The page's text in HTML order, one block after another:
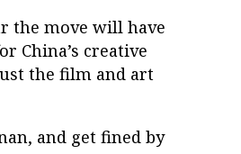
the move will have
China’s creative
the film and art
and get fined by